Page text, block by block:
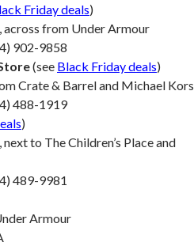
Friday deals)
across from Under Armour
902-9858
(see Black Friday deals)
Crate & Barrel and Michael Kors
488-1919
)
to The Children’s Place and
489-9981
Armour